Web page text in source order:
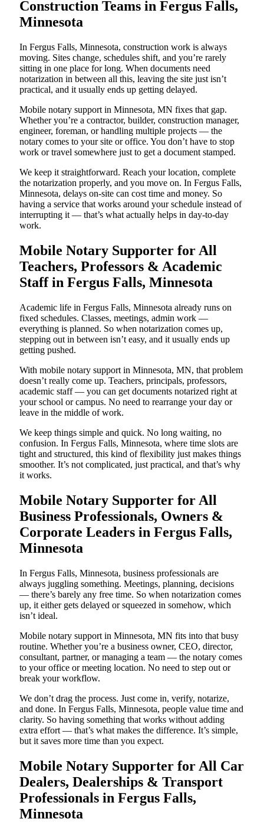
Construction Teams in Fergus Falls,
Minnesota
In Fergus Falls, Minnesota, construction work is always
moving. Sites change, schedules shift, and you’re rarely
sitting in one place for long. When documents need
notarization in between all this, leaving the site just isn’t
practical, and it usually ends up getting delayed.
Mobile notary support in Minnesota, MN fixes that gap.
Whether you’re a contractor, builder, construction manager,
engineer, foreman, or handling multiple projects — the
notary comes to your site or office. You don’t have to stop
work or travel somewhere just to get a document stamped.
We keep it straightforward. Reach your location, complete
the notarization properly, and you move on. In Fergus Falls,
Minnesota, delays on-site can cost time and money. So
having a service that works around your schedule instead of
interrupting it — that’s what actually helps in day-to-day
work.
Mobile Notary Supporter for All
Teachers, Professors & Academic
Staff in Fergus Falls, Minnesota
Academic life in Fergus Falls, Minnesota already runs on
fixed schedules. Classes, meetings, admin work —
everything is planned. So when notarization comes up,
stepping out in between isn’t easy, and it usually ends up
getting pushed.
With mobile notary support in Minnesota, MN, that problem
doesn’t really come up. Teachers, principals, professors,
academic staff — you can get documents notarized right at
your school or campus. No need to rearrange your day or
leave in the middle of work.
We keep things simple and quick. No long waiting, no
confusion. In Fergus Falls, Minnesota, where time slots are
tight and structured, this kind of flexibility just makes things
smoother. It’s not complicated, just practical, and that’s why
it works.
Mobile Notary Supporter for All
Business Professionals, Owners &
Corporate Leaders in Fergus Falls,
Minnesota
In Fergus Falls, Minnesota, business professionals are
always juggling something. Meetings, planning, decisions
— there’s barely any free time. So when notarization comes
up, it either gets delayed or squeezed in somehow, which
isn’t ideal.
Mobile notary support in Minnesota, MN fits into that busy
routine. Whether you’re a business owner, CEO, director,
consultant, partner, or managing a team — the notary comes
to your office or meeting location. No need to step out or
break your workflow.
We don’t drag the process. Just come in, verify, notarize,
and done. In Fergus Falls, Minnesota, people value time and
clarity. So having something that works without adding
extra effort — that’s what makes the difference. It’s simple,
but it saves more time than you expect.
Mobile Notary Supporter for All Car
Dealers, Dealerships & Transport
Professionals in Fergus Falls,
Minnesota